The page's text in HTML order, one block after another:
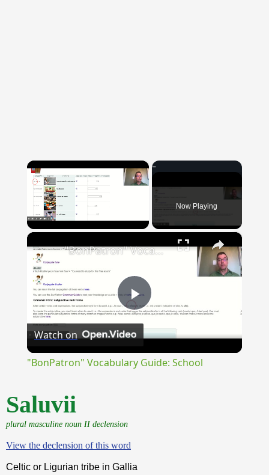
×
Now Playing
×
Play
"BonPatron" Vocabulary Guide: School
Watch on
"BonPatron" Vocabulary Guide: School
Saluvii
plural masculine noun II declension
View the declension of this word
Celtic or Ligurian tribe in Gallia